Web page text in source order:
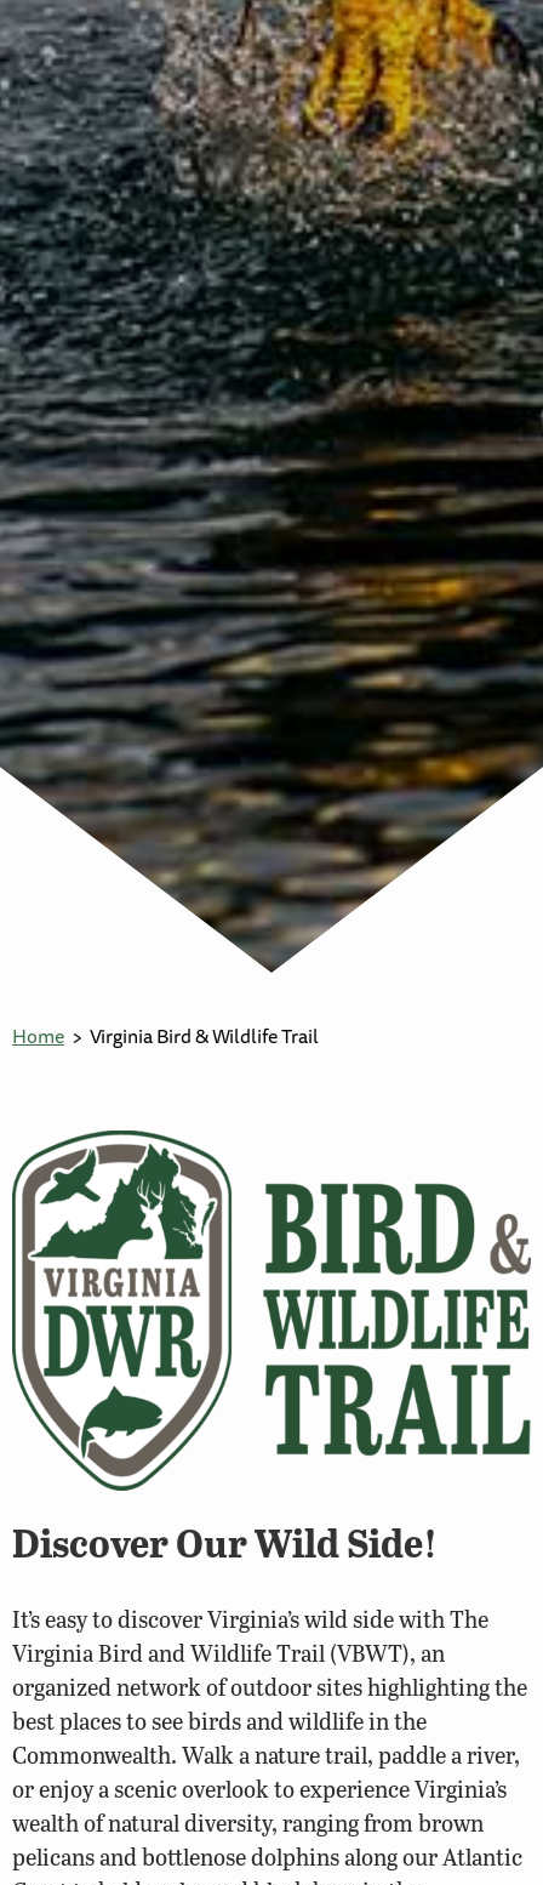
Home Virginia Bird & Wildlife Trail
Discover Our Wild Side!
It’s easy to discover Virginia’s wild side with The
Virginia Bird and Wildlife Trail (VBWT), an
organized network of outdoor sites highlighting the
best places to see birds and wildlife in the
Commonwealth. Walk a nature trail, paddle a river,
or enjoy a scenic overlook to experience Virginia’s
wealth of natural diversity, ranging from brown
pelicans and bottlenose dolphins along our Atlantic